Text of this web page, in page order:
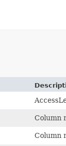
Column
Column